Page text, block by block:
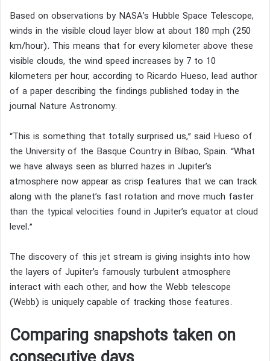
Based on observations by NASA’s Hubble Space Telescope,
winds in the visible cloud layer blow at about 180 mph (250
km/hour). This means that for every kilometer above these
visible clouds, the wind speed increases by 7 to 10
kilometers per hour, according to Ricardo Hueso, lead author
of a paper describing the findings published today in the
journal Nature Astronomy.
“This is something that totally surprised us,” said Hueso of
the University of the Basque Country in Bilbao, Spain. “What
we have always seen as blurred hazes in Jupiter’s
atmosphere now appear as crisp features that we can track
along with the planet’s fast rotation and move much faster
than the typical velocities found in Jupiter’s equator at cloud
level.”
The discovery of this jet stream is giving insights into how
the layers of Jupiter’s famously turbulent atmosphere
interact with each other, and how the Webb telescope
(Webb) is uniquely capable of tracking those features.
Comparing snapshots taken on